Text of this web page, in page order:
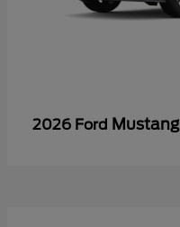
2026 Ford Mustang